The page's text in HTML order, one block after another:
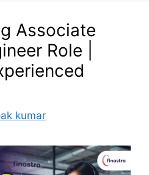
Associate
Role |
kumar